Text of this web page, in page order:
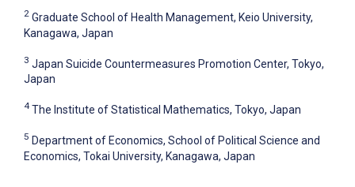
2 Graduate School of Health Management, Keio University,
Kanagawa, Japan
3 Japan Suicide Countermeasures Promotion Center, Tokyo,
Japan
4 The Institute of Statistical Mathematics, Tokyo, Japan
5 Department of Economics, School of Political Science and
Economics, Tokai University, Kanagawa, Japan